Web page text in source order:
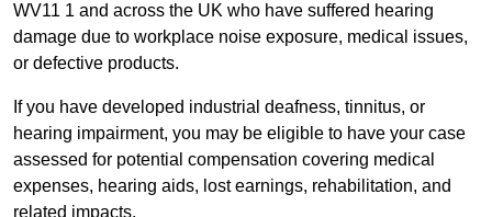
WV11 1 and across the UK who have suffered hearing
damage due to workplace noise exposure, medical issues,
or defective products.
If you have developed industrial deafness, tinnitus, or
hearing impairment, you may be eligible to have your case
assessed for potential compensation covering medical
expenses, hearing aids, lost earnings, rehabilitation, and
related impacts.